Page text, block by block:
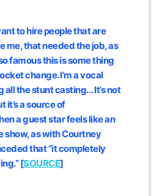
to hire people that are
me, that needed the job, as
famous this is some thing
change.I’m a vocal
the stunt casting… It’s not
it’s a source of
a guest star feels like an
show, as with Courtney
that “it completely
[SOURCE]